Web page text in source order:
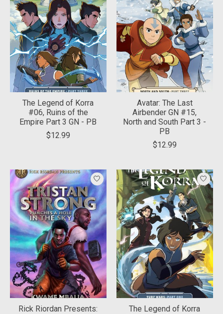
The Legend of Korra
#06, Ruins of the
Empire Part 3 GN - PB
$12.99
Avatar: The Last
Airbender GN #15,
North and South Part 3 -
PB
$12.99
Rick Riordan Presents:
The Legend of Korra